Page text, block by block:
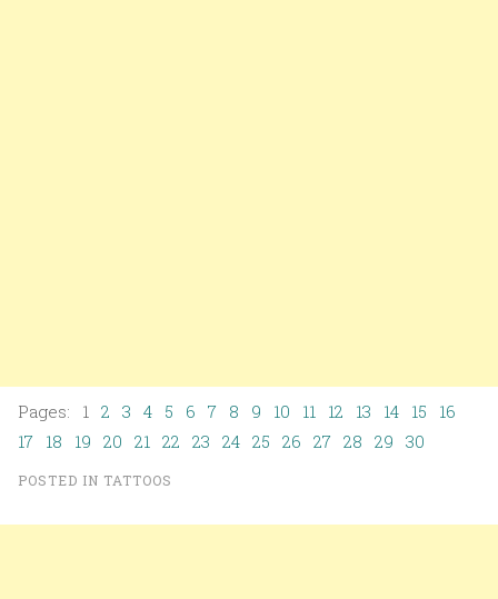
Pages: 1 2 3 4 5 6 7 8 9 10 11 12 13 14 15
16
17 18 19 20 21 22 23 24 25 26 27 28 29 30
POSTED IN TATTOOS